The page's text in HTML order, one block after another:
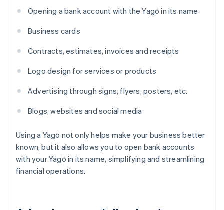
Opening a bank account with the Yagō in its name
Business cards
Contracts, estimates, invoices and receipts
Logo design for services or products
Advertising through signs, flyers, posters, etc.
Blogs, websites and social media
Using a Yagō not only helps make your business better
known, but it also allows you to open bank accounts
with your Yagō in its name, simplifying and streamlining
financial operations.